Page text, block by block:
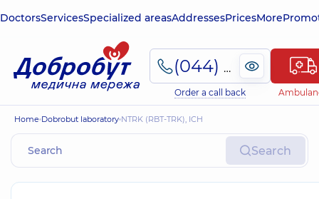
DoctorsServicesSpecialized areasAddressesPricesMore
(044) 495-2-888
Order a call back
Home Dobrobut laboratory NTRK (RBT-TRK), ICH
Search